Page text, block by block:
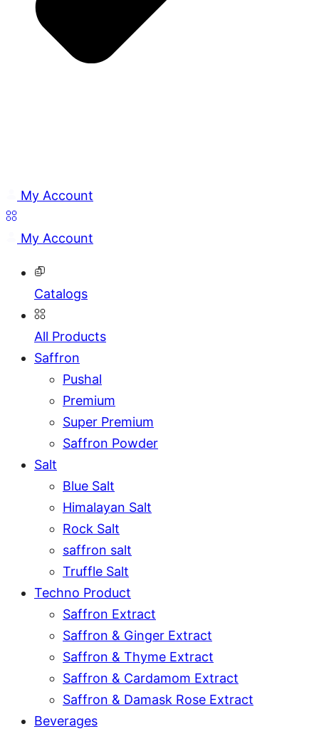
My Account
My Account
Catalogs
All Products
Saffron
Pushal
Premium
Super Premium
Saffron Powder
Salt
Blue Salt
Himalayan Salt
Rock Salt
saffron salt
Truffle Salt
Techno Product
Saffron Extract
Saffron & Ginger Extract
Saffron & Thyme Extract
Saffron & Cardamom Extract
Saffron & Damask Rose Extract
Beverages